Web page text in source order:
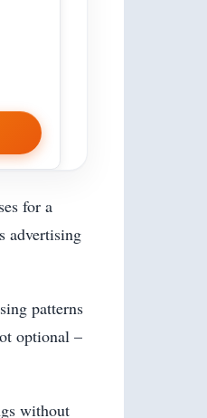
for a
advertising
patterns
optional –
without